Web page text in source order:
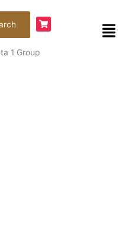
Menu
1 Group